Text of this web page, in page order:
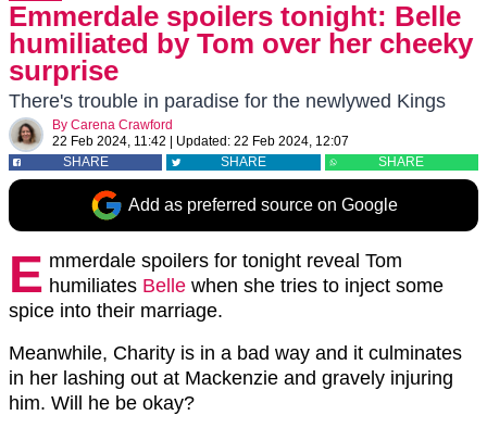
Emmerdale spoilers tonight: Belle
humiliated by Tom over her cheeky
surprise
There's trouble in paradise for the newlywed Kings
By Carena Crawford
22 Feb 2024, 11:42
Updated: 22 Feb 2024, 12:07
SHARE
SHARE SHARE
Add as preferred source on Google
E mmerdale spoilers for tonight reveal Tom
humiliates Belle when she tries to inject some
spice into their marriage.
Meanwhile, Charity is in a bad way and it culminates
in her lashing out at Mackenzie and gravely injuring
him. Will he be okay?